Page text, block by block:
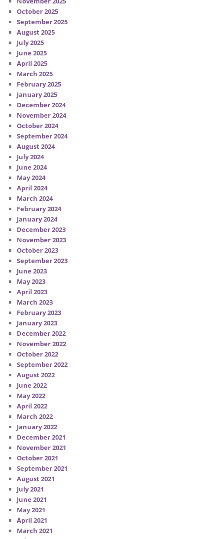
October 2025
September 2025
August 2025
July 2025
June 2025
April 2025
March 2025
February 2025
January 2025
December 2024
November 2024
October 2024
September 2024
August 2024
July 2024
June 2024
May 2024
April 2024
March 2024
February 2024
January 2024
December 2023
November 2023
October 2023
September 2023
June 2023
May 2023
April 2023
March 2023
February 2023
January 2023
December 2022
November 2022
October 2022
September 2022
August 2022
June 2022
May 2022
April 2022
March 2022
January 2022
December 2021
November 2021
October 2021
September 2021
August 2021
July 2021
June 2021
May 2021
April 2021
March 2021